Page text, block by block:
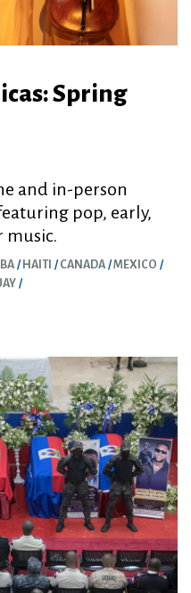
Spring
and in-person
pop, early,
music.
HAITI CANADA
MEXICO